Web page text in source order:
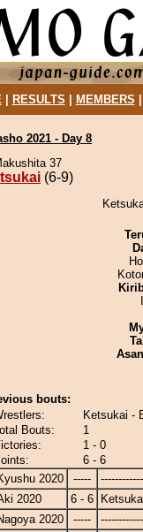
| RESULTS MEMBERS
2021 - Day 8
37
(6-9)
bouts:
Ketsukai -
Bouts:
1
1 - 0
6 - 6
2020
-----
2020
6 - 6
2020
-----